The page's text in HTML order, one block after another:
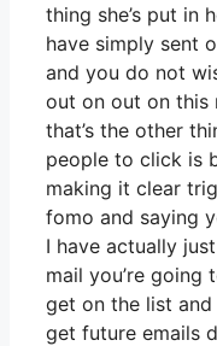
thing she’s put in
have simply sent
and you do not
out on out on this
that’s the other
people to click is
making it clear
fomo and saying
I have actually
mail you’re going
get on the list and
get future emails